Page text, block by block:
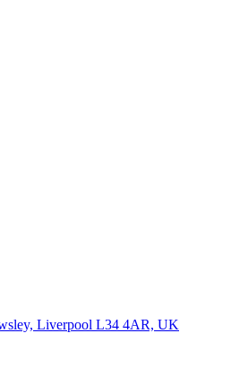
Liverpool L34 4AR, UK